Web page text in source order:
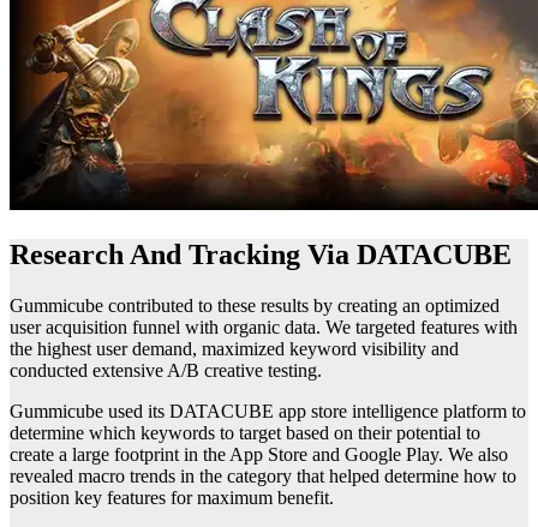
Research And Tracking Via DATACUBE
Gummicube contributed to these results by creating an optimized
user acquisition funnel with organic data. We targeted features with
the highest user demand, maximized keyword visibility and
conducted extensive A/B creative testing.
Gummicube used its DATACUBE app store intelligence platform to
determine which keywords to target based on their potential to
create a large footprint in the App Store and Google Play. We also
revealed macro trends in the category that helped determine how to
position key features for maximum benefit.